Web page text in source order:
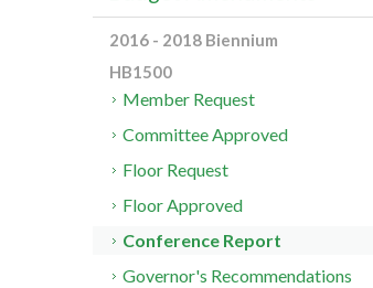
2016 - 2018 Biennium
HB1500
Member Request
Committee Approved
Floor Request
Floor Approved
Conference Report
Governor's Recommendations